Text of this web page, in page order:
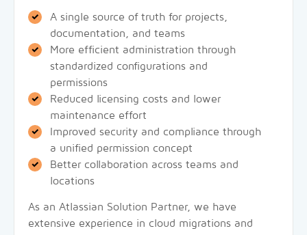
A single source of truth for projects,
documentation, and teams
More efficient administration through
standardized configurations and
permissions
Reduced licensing costs and lower
maintenance effort
Improved security and compliance through
a unified permission concept
Better collaboration across teams and
locations
As an Atlassian Solution Partner, we have
extensive experience in cloud migrations and